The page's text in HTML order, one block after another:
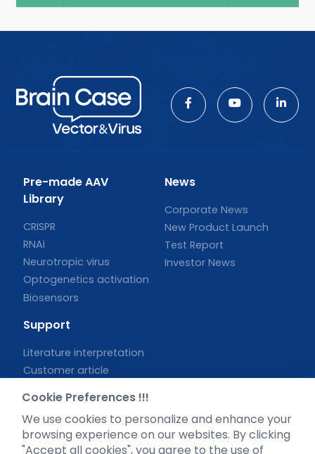
Pre-made AAV
Library
CRISPR
RNAi
Neurotropic virus
Optogenetics activation
Biosensors
News
Corporate News
New Product Launch
Test Report
Investor News
Support
Literature interpretation
Customer article
Blog
Legal
Cookie Preferences !!!
We use cookies to personalize and enhance your
browsing experience on our websites. By clicking
"Accept all cookies", you agree to the use of